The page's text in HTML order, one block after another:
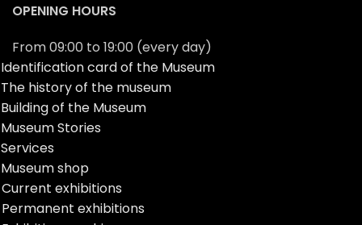
OPENING HOURS
From 09:00 to 19:00 (every day)
Identification card of the Museum
The history of the museum
Building of the Museum
Museum Stories
Services
Museum shop
Current exhibitions
Permanent exhibitions